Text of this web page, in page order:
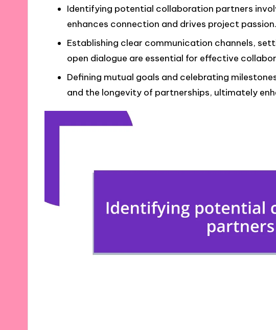
Identifying potential collaboration partners
enhances connection and drives project passion.
Establishing clear communication channels,
open dialogue are essential for effective
Defining mutual goals and celebrating
and the longevity of partnerships, ultimately